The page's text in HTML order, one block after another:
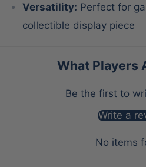
Versatility: Perfect for
collectible display piece
What Players
Be the first to
Write a
No items